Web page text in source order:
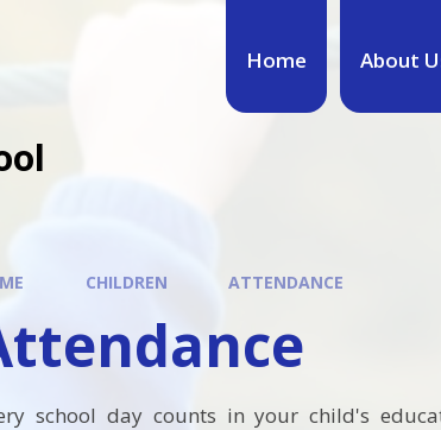
Home About
CHILDREN ATTENDANCE
school day counts in your child's